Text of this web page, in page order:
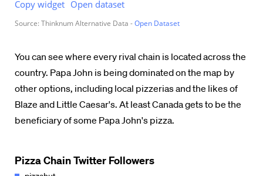
You can see where every rival chain is located across the
country. Papa John is being dominated on the map by
other options, including local pizzerias and the likes of
Blaze and Little Caesar's. At least Canada gets to be the
beneficiary of some Papa John's pizza.